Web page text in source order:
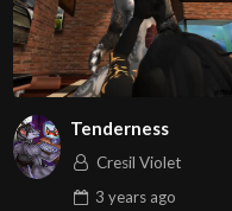
Tenderness
Cresil Violet
3 yearsago